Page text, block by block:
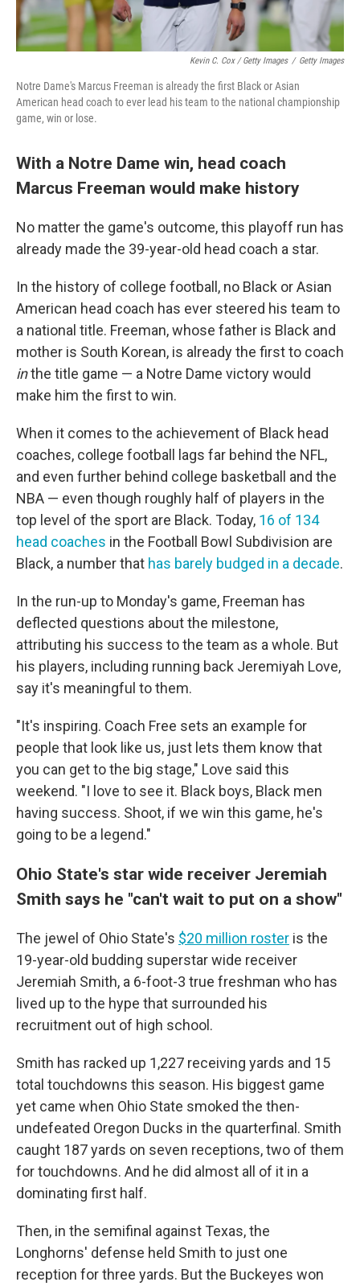
Kevin C. Cox / Getty Images / Getty Images
Notre Dame's Marcus Freeman is already the first Black or Asian
American head coach to ever lead his team to the national championship
game, win or lose.
With a Notre Dame win, head coach
Marcus Freeman would make history
No matter the game's outcome, this playoff run has
already made the 39-year-old head coach a star.
In the history of college football, no Black or Asian
American head coach has ever steered his team to
a national title. Freeman, whose father is Black and
mother is South Korean, is already the first to coach
inthe title game — a Notre Dame victory would
make him the first to win.
When it comes to the achievement of Black head
coaches, college football lags far behind the NFL,
and even further behind college basketball and the
NBA — even though roughly half of players in the
top level of the sport are Black. Today, 16 of 134
head coaches in the Football Bowl Subdivision are
Black, a number that has barely budged in a decade.
In the run-up to Monday's game, Freeman has
deflected questions about the milestone,
attributing his success to the team as a whole. But
his players, including running back Jeremiyah Love,
say it's meaningful to them.
"It's inspiring. Coach Free sets an example for
people that look like us, just lets them know that
you can get to the big stage," Love said this
weekend. "I love to see it. Black boys, Black men
having success. Shoot, if we win this game, he's
going to be a legend."
Ohio State's star wide receiver Jeremiah
Smith says he "can't wait to put on a show"
The jewel of Ohio State's $20 million roster is the
19-year-old budding superstar wide receiver
Jeremiah Smith, a 6-foot-3 true freshman who has
lived up to the hype that surrounded his
recruitment out of high school.
Smith has racked up 1,227 receiving yards and 15
total touchdowns this season. His biggest game
yet came when Ohio State smoked the then-
undefeated Oregon Ducks in the quarterfinal. Smith
caught 187 yards on seven receptions, two of them
for touchdowns. And he did almost all of it in a
dominating first half.
Then, in the semifinal against Texas, the
Longhorns' defense held Smith to just one
reception for three yards. But the Buckeyes won